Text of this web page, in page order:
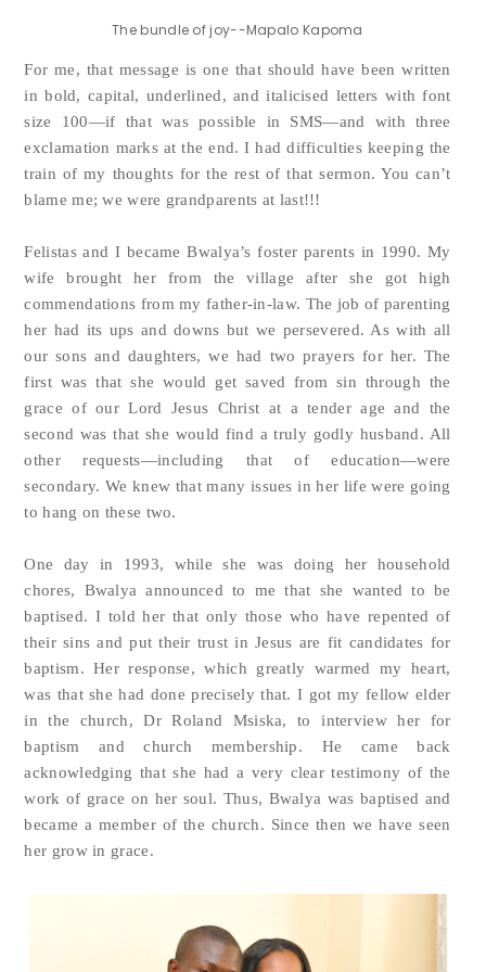
The bundle of joy--Mapalo Kapoma
For me, that message is one that should have been written
in bold, capital, underlined, and italicised letters with font
size 100—if that was possible in SMS—and with three
exclamation marks at the end. I had difficulties keeping the
train of my thoughts for the rest of that sermon. You can’t
blame me; we were grandparents at last!!!
Felistas and I became Bwalya’s foster parents in 1990. My
wife brought her from the village after she got high
commendations from my father-in-law. The job of parenting
her had its ups and downs but we persevered. As with all
our sons and daughters, we had two prayers for her. The
first was that she would get saved from sin through the
grace of our Lord Jesus Christ at a tender age and the
second was that she would find a truly godly husband. All
other requests—including that of education—were
secondary. We knew that many issues in her life were going
to hang on these two.
One day in 1993, while she was doing her household
chores, Bwalya announced to me that she wanted to be
baptised. I told her that only those who have repented of
their sins and put their trust in Jesus are fit candidates for
baptism. Her response, which greatly warmed my heart,
was that she had done precisely that. I got my fellow elder
in the church, Dr Roland Msiska, to interview her for
baptism and church membership. He came back
acknowledging that she had a very clear testimony of the
work of grace on her soul. Thus, Bwalya was baptised and
became a member of the church. Since then we have seen
her grow in grace.